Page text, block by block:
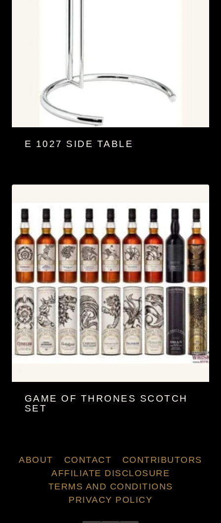
E 1027 SIDE TABLE
GAME OF THRONES SCOTCH
SET
ABOUT CONTACT
CONTRIBUTORS
AFFILIATE DISCLOSURE
TERMS AND CONDITIONS
PRIVACY POLICY